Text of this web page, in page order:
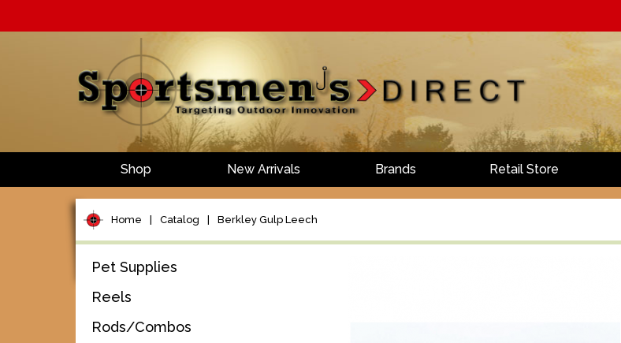
Shop New Arrivals Brands Retail Store
Home Catalog Berkley Gulp Leech
Pet Supplies
Reels
Rods/Combos